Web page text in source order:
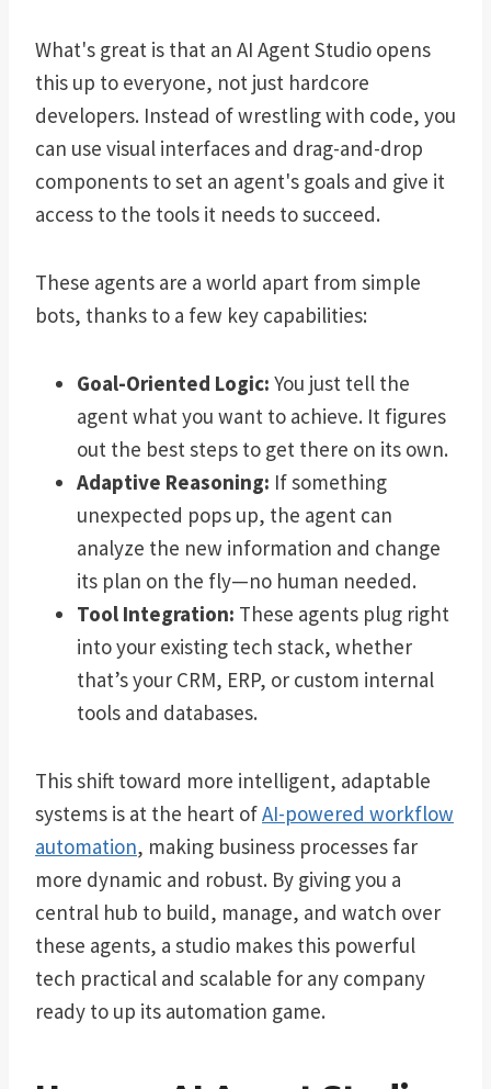
What's great is that an AI Agent Studio opens
this up to everyone, not just hardcore
developers. Instead of wrestling with code, you
can use visual interfaces and drag-and-drop
components to set an agent's goals and give it
access to the tools it needs to succeed.
These agents are a world apart from simple
bots, thanks to a few key capabilities:
Goal-Oriented Logic: You just tell the
agent what you want to achieve. It figures
out the best steps to get there on its own.
Adaptive Reasoning: If something
unexpected pops up, the agent can
analyze the new information and change
its plan on the fly—no human needed.
Tool Integration: These agents plug right
into your existing tech stack, whether
that’s your CRM, ERP, or custom internal
tools and databases.
This shift toward more intelligent, adaptable
systems is at the heart ofAI-powered workflow
automation, making business processes far
more dynamic and robust. By giving you a
central hub to build, manage, and watch over
these agents, a studio makes this powerful
tech practical and scalable for any company
ready to up its automation game.